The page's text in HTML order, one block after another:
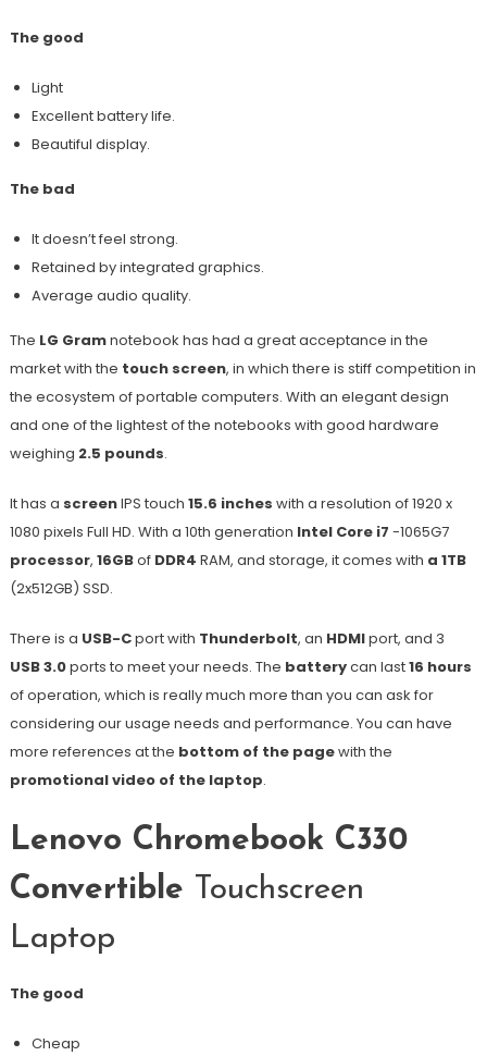
The good
Light
Excellent battery life.
Beautiful display.
The bad
It doesn’t feel strong.
Retained by integrated graphics.
Average audio quality.
The LG Gramnotebook has had a great acceptance in the
market with the touch screen, in which there is stiff competition in
the ecosystem of portable computers. With an elegant design
and one of the lightest of the notebooks with good hardware
weighing 2.5 pounds.
It has a screenIPS touch 15.6 inches with a resolution of 1920 x
1080 pixels Full HD. With a 10th generation Intel Core i7 -1065G7
processor, 16GBof DDR4 RAM, and storage, it comes with a 1TB
(2x512GB) SSD.
There is a USB-Cport with Thunderbolt, an HDMIport, and 3
USB 3.0ports to meet your needs. The batterycan last16 hours
of operation, which is really much more than you can ask for
considering our usage needs and performance. You can have
more references at the bottom of the pagewith the
promotional video of the laptop.
Lenovo Chromebook C330
Convertible Touchscreen
Laptop
The good
Cheap